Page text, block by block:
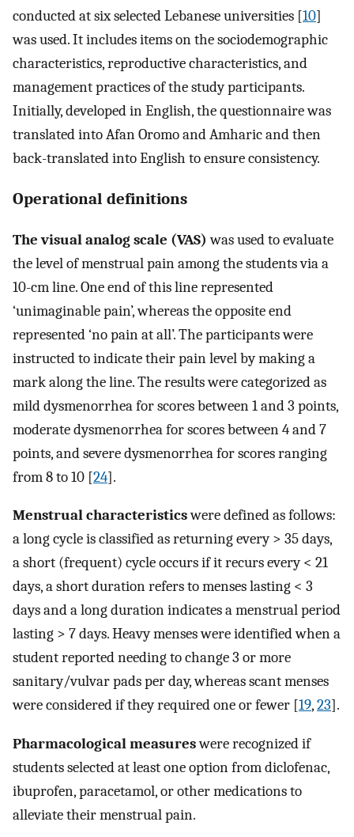
conducted at six selected Lebanese universities [10]
was used. It includes items on the sociodemographic
characteristics, reproductive characteristics, and
management practices of the study participants.
Initially, developed in English, the questionnaire was
translated into Afan Oromo and Amharic and then
back-translated into English to ensure consistency.
Operational definitions
The visual analog scale (VAS) was used to evaluate
the level of menstrual pain among the students via a
10-cm line. One end of this line represented
‘unimaginable pain’, whereas the opposite end
represented ‘no pain at all’. The participants were
instructed to indicate their pain level by making a
mark along the line. The results were categorized as
mild dysmenorrhea for scores between 1 and 3 points,
moderate dysmenorrhea for scores between 4 and 7
points, and severe dysmenorrhea for scores ranging
from 8 to 10 [24].
Menstrual characteristicswere defined as follows:
a long cycle is classified as returning every > 35 days,
a short (frequent) cycle occurs if it recurs every < 21
days, a short duration refers to menses lasting < 3
days and a long duration indicates a menstrual period
lasting > 7 days. Heavy menses were identified when a
student reported needing to change 3 or more
sanitary/vulvar pads per day, whereas scant menses
were considered if they required one or fewer [19,23].
Pharmacological measureswere recognized if
students selected at least one option from diclofenac,
ibuprofen, paracetamol, or other medications to
alleviate their menstrual pain.